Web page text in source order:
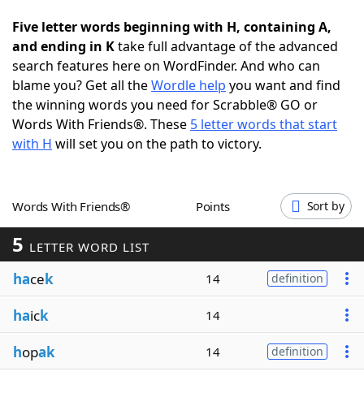
Today's NYT Games Hints & Answers
Word Games Helpers
Word ListMaker
Our Brands
Five letter words beginning with H, containing A,
and ending in Ktake full advantage of the advanced
search features here on WordFinder. And who can
blame you? Get all theWordle help you want and find
the winning words you need for Scrabble® GO or
Words With Friends®. These 5 letter words that start
with H will set you on the path to victory.
Words With Friends® Points Sort by
5 LETTER WORD LIST
hacek 14 definition
haick 14
hopak 14 definition